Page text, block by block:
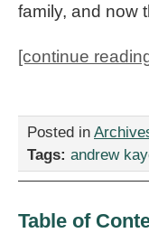
family, and now
[continue
Posted in
Tags: andrew
Table of